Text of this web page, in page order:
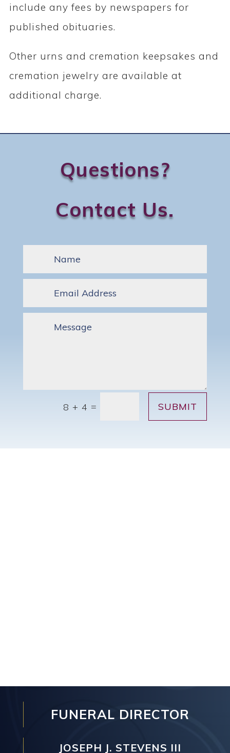
include any fees by newspapers for
published obituaries.
Other urns and cremation keepsakes and
cremation jewelry are available at
additional charge.
Questions?
Contact Us.
8 + 4 = SUBMIT
FUNERAL DIRECTOR
JOSEPH J. STEVENS III